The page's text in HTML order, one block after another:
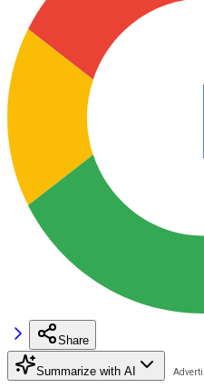
Share
Summarize with AI